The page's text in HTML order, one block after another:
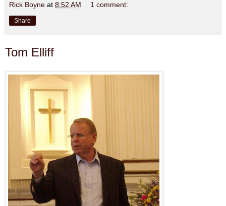
Rick Boyne at 8:52 AM 1 comment:
Share
Tom Elliff